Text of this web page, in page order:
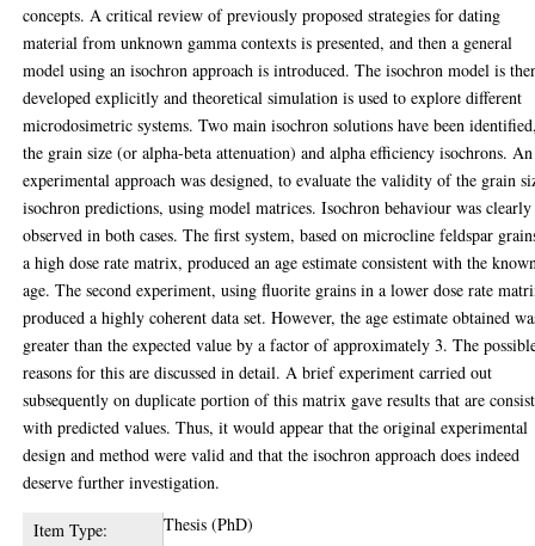
concepts. A critical review of previously proposed strategies for dating
material from unknown gamma contexts is presented, and then a general
model using an isochron approach is introduced. The isochron model is
developed explicitly and theoretical simulation is used to explore different
microdosimetric systems. Two main isochron solutions have been
the grain size (or alpha-beta attenuation) and alpha efficiency isochrons. An
experimental approach was designed, to evaluate the validity of the grain
isochron predictions, using model matrices. Isochron behaviour was clearly
observed in both cases. The first system, based on microcline feldspar
a high dose rate matrix, produced an age estimate consistent with the
age. The second experiment, using fluorite grains in a lower dose rate
produced a highly coherent data set. However, the age estimate obtained
greater than the expected value by a factor of approximately 3. The
reasons for this are discussed in detail. A brief experiment carried out
subsequently on duplicate portion of this matrix gave results that are
with predicted values. Thus, it would appear that the original experimental
design and method were valid and that the isochron approach does indeed
deserve further investigation.
Item Type:
Thesis (PhD)